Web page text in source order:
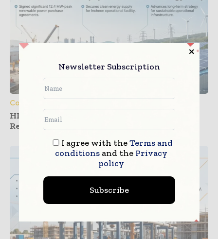
Construction Equipment
HD Construction Equipment Expands
Renewable Power Deals
Newsletter Subscription
I agree with theTerms and
conditionsand the Privacy
policy
Subscribe